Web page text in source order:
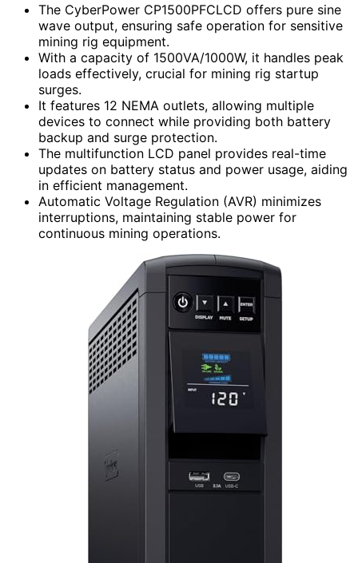
The CyberPower CP1500PFCLCD offers pure sine
wave output, ensuring safe operation for sensitive
mining rig equipment.
With a capacity of 1500VA/1000W, it handles peak
loads effectively, crucial for mining rig startup
surges.
It features 12 NEMA outlets, allowing multiple
devices to connect while providing both battery
backup and surge protection.
The multifunction LCD panel provides real-time
updates on battery status and power usage, aiding
in efficient management.
Automatic Voltage Regulation (AVR) minimizes
interruptions, maintaining stable power for
continuous mining operations.